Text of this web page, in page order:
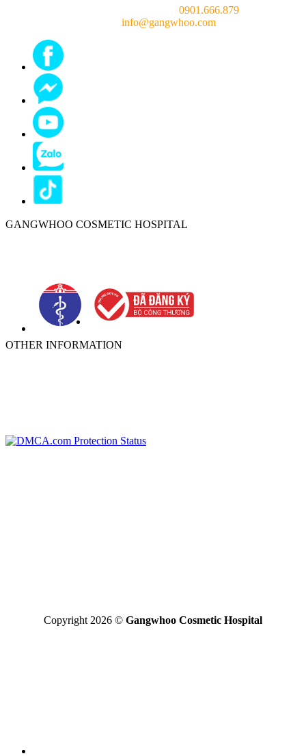
0901.666.879
info@gangwhoo.com
GANGWHOO COSMETIC HOSPITAL
OTHER INFORMATION
Copyright 2026 © Gangwhoo Cosmetic Hospital